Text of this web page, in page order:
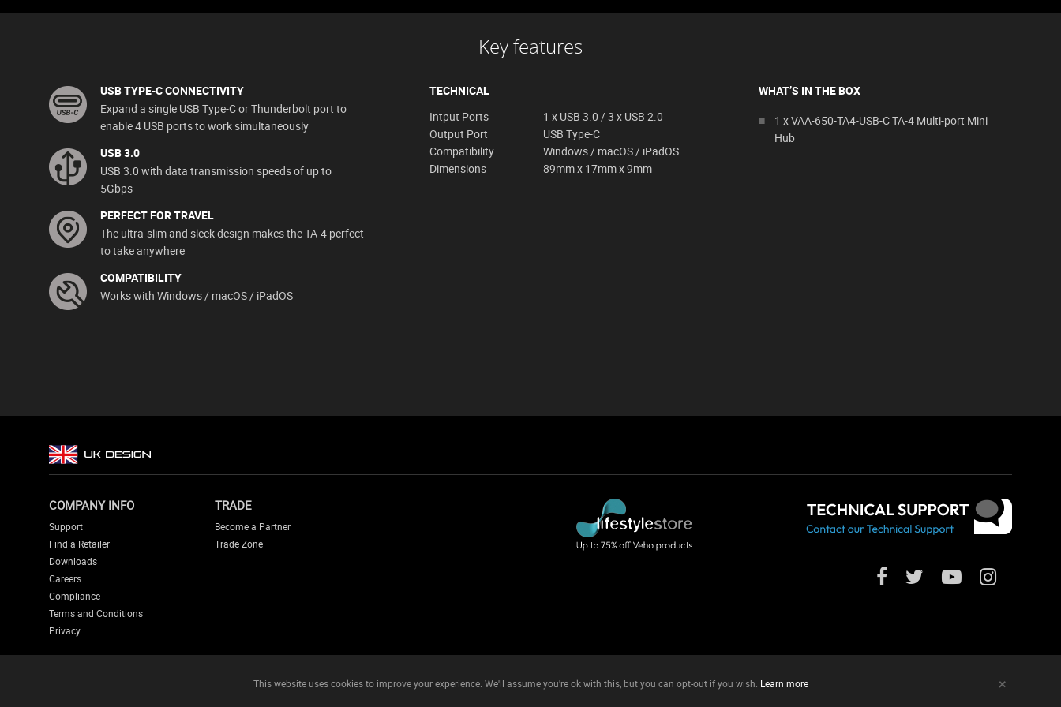
Key features
USB TYPE-C CONNECTIVITY
Expand a single USB Type-C or Thunderbolt port to
enable 4 USB ports to work simultaneously
USB 3.0
USB 3.0 with data transmission speeds of up to
5Gbps
PERFECT FOR TRAVEL
The ultra-slim and sleek design makes the TA-4 perfect
to take anywhere
COMPATIBILITY
Works with Windows / macOS / iPadOS
TECHNICAL
Intput Ports
1 x USB 3.0 / 3 x USB 2.0
Output Port
USB Type-C
Compatibility
Windows / macOS / iPadOS
Dimensions
89mm x 17mm x 9mm
WHAT’S IN THE BOX
1 x VAA-650-TA4-USB-C TA-4 Multi-port Mini
Hub
COMPANY INFO
Support
Find a Retailer
Downloads
Careers
Compliance
Terms and Conditions
Privacy
TRADE
Become a Partner
Trade Zone
This website uses cookies to improve your experience. We'll assume you're ok with this, but you can opt-out if you wish. Learn more +